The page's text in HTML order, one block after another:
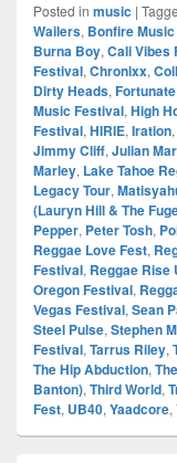
Posted in music |
Wailers, Bonfire
Burna Boy, Cali Vibes
Festival, Chronixx,
Dirty Heads,
Music Festival, High
Festival, HIRIE, Iration,
Jimmy Cliff, Julian
Marley, Lake Tahoe
Legacy Tour,
(Lauryn Hill & The
Pepper, Peter Tosh,
Reggae Love Fest,
Festival, Reggae Rise
Oregon Festival,
Vegas Festival, Sean
Steel Pulse, Stephen
Festival, Tarrus Riley,
The Hip Abduction,
Banton), Third World,
Fest, UB40, Yaadcore,